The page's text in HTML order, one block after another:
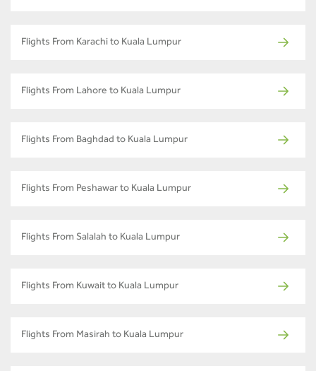
Flights From Karachi to Kuala Lumpur
Flights From Lahore to Kuala Lumpur
Flights From Baghdad to Kuala Lumpur
Flights From Peshawar to Kuala Lumpur
Flights From Salalah to Kuala Lumpur
Flights From Kuwait to Kuala Lumpur
Flights From Masirah to Kuala Lumpur